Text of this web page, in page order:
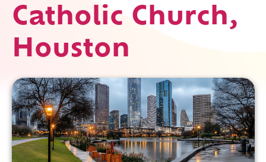
Catholic Church,
Houston